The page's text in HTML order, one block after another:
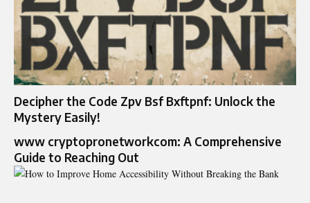
Decipher the Code Zpv Bsf Bxftpnf: Unlock the
Mystery Easily!
www cryptopronetworkcom: A Comprehensive
Guide to Reaching Out